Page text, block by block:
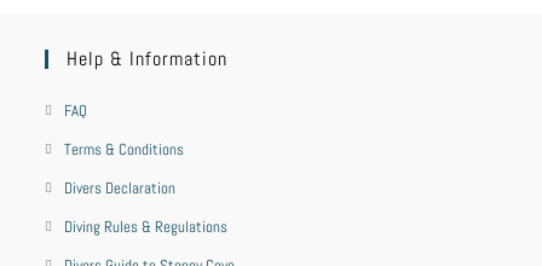
Help & Information
FAQ
Terms & Conditions
Divers Declaration
Diving Rules & Regulations